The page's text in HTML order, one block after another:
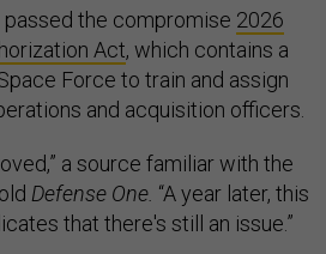
the compromise 2026
Act, which contains a
Force to train and assign
and acquisition officers.
a source familiar with the
Defense One. “A year later, this
that there's still an issue.”